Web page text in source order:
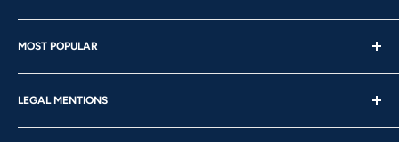
Showroom Hours
MOST POPULAR
About us
Our Brands
Gift Card
LEGAL MENTIONS
Shipping Policy